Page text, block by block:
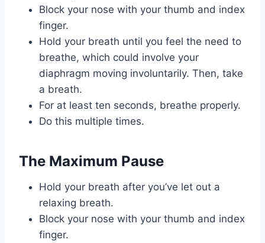
Block your nose with your thumb and index
finger.
Hold your breath until you feel the need to
breathe, which could involve your
diaphragm moving involuntarily. Then, take
a breath.
For at least ten seconds, breathe properly.
Do this multiple times.
The Maximum Pause
Hold your breath after you’ve let out a
relaxing breath.
Block your nose with your thumb and index
finger.